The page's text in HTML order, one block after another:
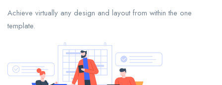
Achieve virtually any design and layout from within the one
template.